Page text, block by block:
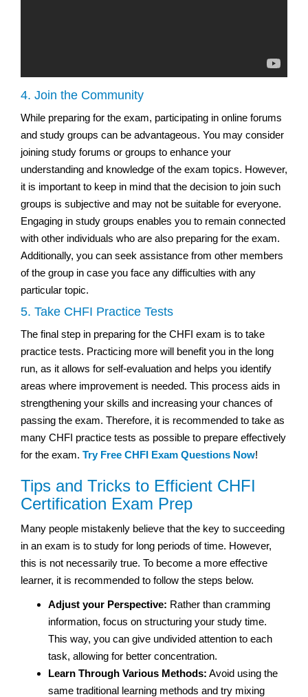
4. Join the Community
While preparing for the exam, participating in online forums
and study groups can be advantageous. You may consider
joining study forums or groups to enhance your
understanding and knowledge of the exam topics. However,
it is important to keep in mind that the decision to join such
groups is subjective and may not be suitable for everyone.
Engaging in study groups enables you to remain connected
with other individuals who are also preparing for the exam.
Additionally, you can seek assistance from other members
of the group in case you face any difficulties with any
particular topic.
5. Take CHFI Practice Tests
The final step in preparing for the CHFI exam is to take
practice tests. Practicing more will benefit you in the long
run, as it allows for self-evaluation and helps you identify
areas where improvement is needed. This process aids in
strengthening your skills and increasing your chances of
passing the exam. Therefore, it is recommended to take as
many CHFI practice tests as possible to prepare effectively
for the exam. Try Free CHFI Exam Questions Now!
Tips and Tricks to Efficient CHFI
Certification Exam Prep
Many people mistakenly believe that the key to succeeding
in an exam is to study for long periods of time. However,
this is not necessarily true. To become a more effective
learner, it is recommended to follow the steps below.
Adjust your Perspective: Rather than cramming
information, focus on structuring your study time.
This way, you can give undivided attention to each
task, allowing for better concentration.
Learn Through Various Methods: Avoid using the
same traditional learning methods and try mixing